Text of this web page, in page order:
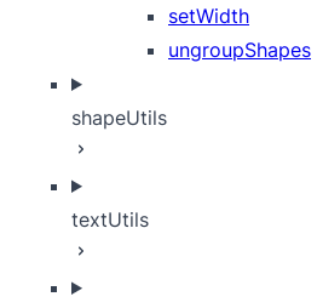
setWidth
ungroupShapes
shapeUtils
textUtils